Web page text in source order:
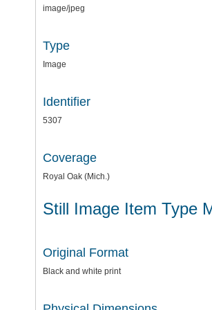
image/jpeg
Type
Image
Identifier
5307
Coverage
Royal Oak (Mich.)
Still Image Item Type
Original Format
Black and white print